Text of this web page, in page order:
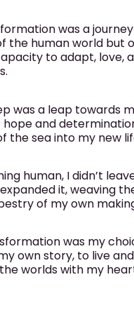
was a
the human world but
to adapt, love,
was a leap towards
hope and
the sea into my new
human, I didn’t
it, weaving
of my own
was my
own story, to live
worlds with my